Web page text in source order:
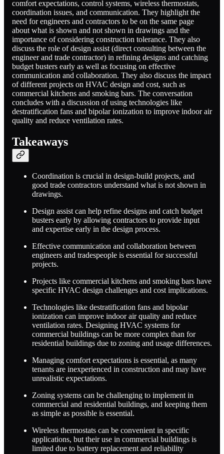
comfort expectations, control systems, wireless thermostats,
coordination issues, and communication. They highlight the
need for engineers and contractors to be on the same page
about what is shown and not shown in drawings and the
importance of considering construction tolerance. They also
discuss the role of design assist (direct consulting between the
engineer and trade contractor) in refining designs and catching
budget busters early as well as focusing on effective
communication and collaboration. They also discuss the impact
of different projects on HVAC design and cost, such as
commercial kitchens and smoking bars. The conversation
concludes with a discussion of using technologies like
destratification fans and bipolar ionization to improve indoor air
quality and reduce ventilation rates.
Takeaways
Coordination is crucial in design-build projects, and
good trade contractors understand what is not shown in
drawings.
Design assist can help refine designs and catch budget
busters early by allowing contractors to provide input
and expertise early in the design process.
Effective communication and collaboration between
engineers and tradespeople is essential for successful
projects.
Projects like commercial kitchens and smoking bars have
specific HVAC design challenges and cost implications.
Technologies like destratification fans and bipolar
ionization can improve indoor air quality and reduce
ventilation rates. Designing HVAC systems for
commercial buildings can be more complex than for
residential buildings due to zoning and usage differences.
Managing comfort expectations is essential, as many
tenants are inexperienced in construction and may have
unrealistic expectations.
Zoning systems can be challenging to implement in
commercial and residential buildings, and keeping them
as simple as possible is essential.
Wireless thermostats can be convenient in specific
applications, but their use in commercial buildings is
limited due to battery replacement and reliability